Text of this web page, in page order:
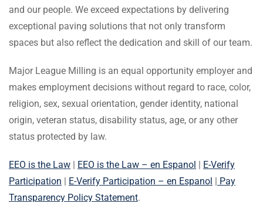
and our people. We exceed expectations by delivering
exceptional paving solutions that not only transform
spaces but also reflect the dedication and skill of our team.
Major League Milling is an equal opportunity employer and
makes employment decisions without regard to race, color,
religion, sex, sexual orientation, gender identity, national
origin, veteran status, disability status, age, or any other
status protected by law.
EEO is the Law EEO is the Law – en Espanol
E-Verify
Participation
E-Verify Participation – en Espanol
Pay
Transparency Policy Statement.